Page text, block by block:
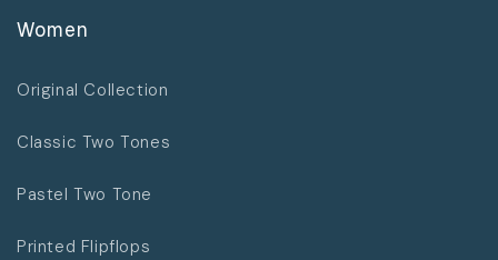
Women
Original Collection
Classic Two Tones
Pastel Two Tone
Printed Flipflops